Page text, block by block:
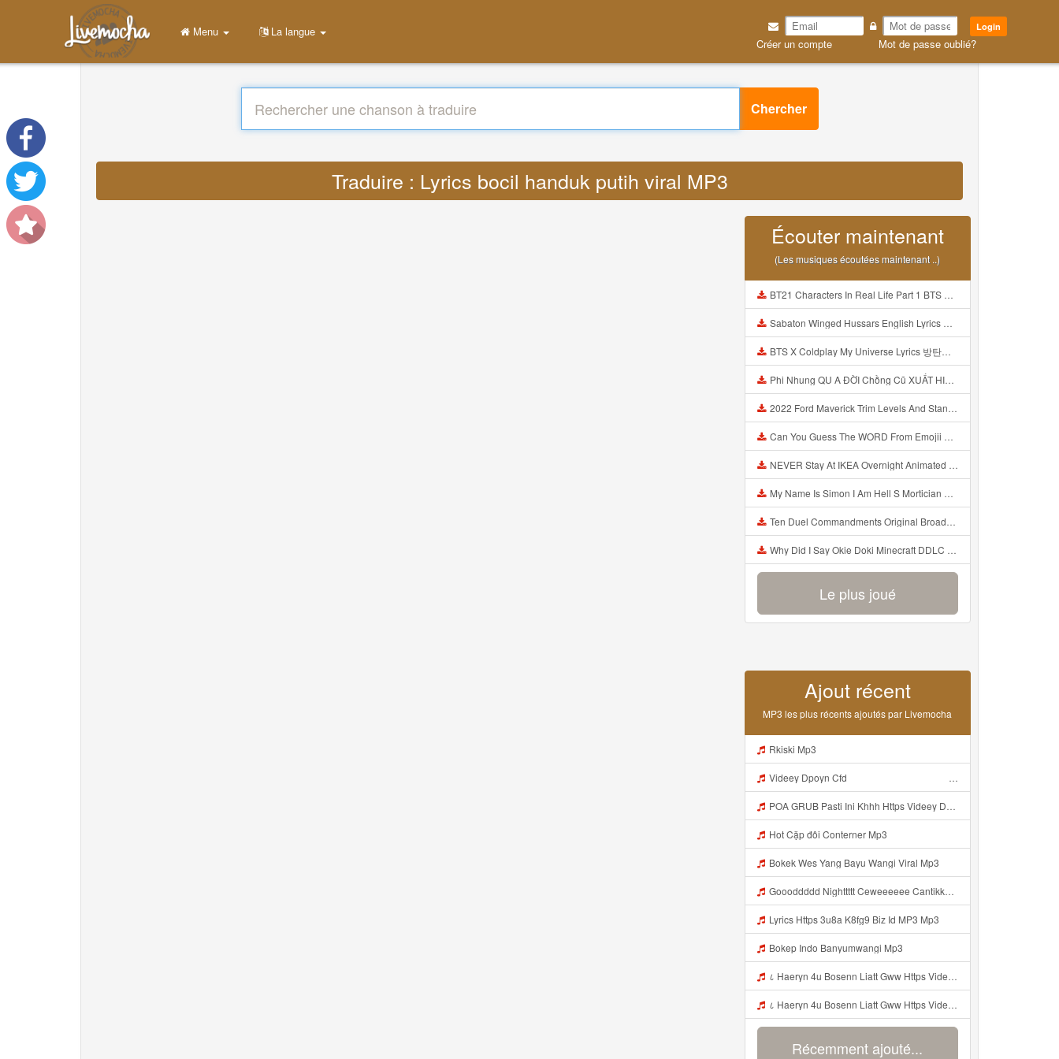
Login
Créer un compte Mot de passe oublié?
Menu La langue
Chercher
Traduire : Lyrics bocil handuk putih viral MP3
Écouter maintenant
(Les musiques écoutées maintenant ..)
BT21 Characters In Real Life Part 1 BTS AND BT21 방탄소년단 BT21 BT21아가들은 아빠조아 따라쟁이들 BTS Vs BT21 Mp3
Sabaton Winged Hussars English Lyrics Mp3
BTS X Coldplay My Universe Lyrics 방탄소년단 콜드플레이 My Universe 가사 Color Coded Lyrics Han Rom Eng Mp3
Phi Nhung QU A ĐỜI Chồng Cũ XUẤT HIỆN Khóc Hối Hận Vì Làm Điều KHỦNG KHIẾP Với Cô Mp3
2022 Ford Maverick Trim Levels And Standard Features Explained Mp3
Can You Guess The WORD From Emojii COMPOUND WORD EMOJII CHALLENGE 90 PEOPLE FAIL Guess Mp3
NEVER Stay At IKEA Overnight Animated SCP 3008 Horror Story Mp3
My Name Is Simon I Am Hell S Mortician And I Am Going To Kill God Creepypasta Mp3
Ten Duel Commandments Original Broadway Cast Of Hamilton Lyrics Mp3
Why Did I Say Okie Doki Minecraft DDLC Animated Music Video Song By The Stupendium Mp3
Le plus joué
Ajout récent
MP3 les plus récents ajoutés par Livemocha
Rkiski Mp3
Videey Dpoyn Cfd ᅠ ᅠ ᅠ ᅠ ᅠ ᅠ ᅠ ᅠ ᅠ ᅠ ᅠ ᅠ ᅠ ᅠ ᅠ ᅠ ᅠ ᅠ ᅠ ᅠ ᅠ ᅠ ᅠ ᅠ ᅠ ᅠ ᅠ ᅠ ᅠ ᅠ ᅠ ᅠ ᅠ ᅠ ᅠ ᅠ ᅠ ᅠ ᅠ ᅠ ᅠ ᅠ ᅠ ᅠ ᅠ ᅠ ᅠ ᅠ ᅠ ᅠ ᅠ ᅠ ᅠ ᅠ ᅠ Mp3
POA GRUB Pasti Ini Khhh Https Videey Dpoyn Cfd ᅠ ᅠ ᅠ ᅠ ᅠ ᅠ ᅠ ᅠ ᅠ ᅠ ᅠ ᅠ ᅠ ᅠ ᅠ ᅠ ᅠ ᅠ ᅠ ᅠ ᅠ ᅠ ᅠ ᅠ ᅠ ᅠ ᅠ ᅠ ᅠ ᅠ ᅠ ᅠ ᅠ ᅠ ᅠ ᅠ ᅠ ᅠ ᅠ ᅠ ᅠ ᅠ ᅠ ᅠ ᅠ ᅠ ᅠ ᅠ ᅠ ᅠ ᅠ ᅠ ᅠ ᅠ ᅠ Mp3
Hot Cặp đôi Conterner Mp3
Bokek Wes Yang Bayu Wangi Viral Mp3
Goooddddd Nighttttt Ceweeeeee Cantikkkkk Okaaiiii Beristirahatlahhhh Dengannn Pikirannn Tenangggg Yaaaaa Babaiiiiiii Jangannn Luapaaaaa Mimpiiii Innn Akuuuu Yaaaaaa Jangannn Lupaaa Bacaaaa Doaaaa Yaaaaaa Semangattttt Yakkkkk Besokkk Sekolaaaa Nyaaaaa Tete Mp3
Lyrics Https 3u8a K8fg9 Biz Id MP3 Mp3
Bokep Indo Banyumwangi Mp3
८ Haeryn 4u Bosenn Liatt Gww Https Videyl Gdwuys Web Id ᅠ ᅠ ᅠ ᅠ ᅠ ᅠ ᅠ ᅠ ᅠ ᅠ ᅠ ᅠ ᅠ ᅠ ᅠ ᅠ ᅠ ᅠ ᅠ ᅠ OKK ᅠ ᅠ ᅠ ᅠ ᅠ ᅠ ᅠ ᅠ ᅠ ᅠ ᅠ ᅠ ᅠ ᅠ ᅠ ᅠ ᅠ ᅠ ᅠ ᅠ ᅠ ᅠ ᅠ ᅠ ᅠ ᅠ ᅠ ᅠ ᅠ ᅠ ᅠ ᅠ ᅠ ᅠ ᅠ ᅠ ᅠ ᅠ ᅠ ᅠ Mp3
८ Haeryn 4u Bosenn Liatt Gww Https Videyl Gdwuys Web Id ᅠ ᅠ ᅠ ᅠ ᅠ ᅠ ᅠ ᅠ ᅠ ᅠ ᅠ ᅠ ᅠ ᅠ ᅠ ᅠ ᅠ ᅠ ᅠ ᅠ OKK ᅠ ᅠ ᅠ ᅠ ᅠ ᅠ ᅠ ᅠ ᅠ ᅠ ᅠ ᅠ ᅠ ᅠ ᅠ ᅠ ᅠ ᅠ ᅠ ᅠ ᅠ ᅠ ᅠ ᅠ ᅠ ᅠ ᅠ ᅠ ᅠ ᅠ ᅠ ᅠ ᅠ ᅠ ᅠ ᅠ ᅠ ᅠ ᅠ ᅠ Mp3
Récemment ajouté...